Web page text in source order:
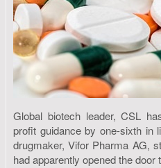
Global biotech leader, CSL
profit guidance by one-sixth in
drugmaker, Vifor Pharma AG,
had apparently opened the